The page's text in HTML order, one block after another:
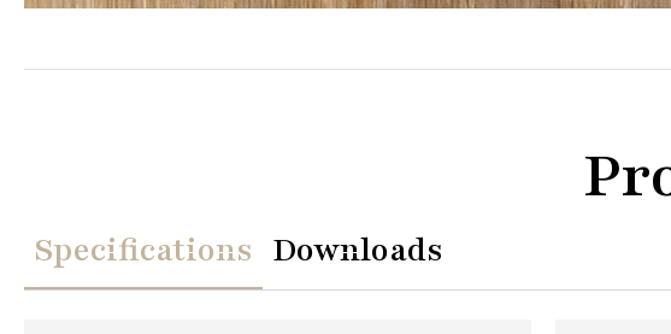
Specifications Downloads